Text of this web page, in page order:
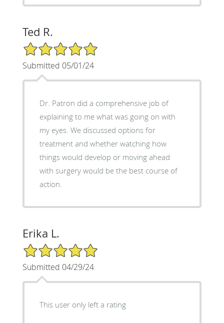
Ted R.
5/5 Star Rating
Submitted 05/01/24
Dr. Patron did a comprehensive job of
explaining to me what was going on with
my eyes. We discussed options for
treatment and whether watching how
things would develop or moving ahead
with surgery would be the best course of
action.
Erika L.
5/5 Star Rating
Submitted 04/29/24
This user only left a rating